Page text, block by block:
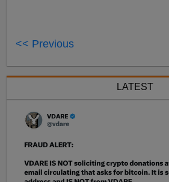
<< Previous
LATEST